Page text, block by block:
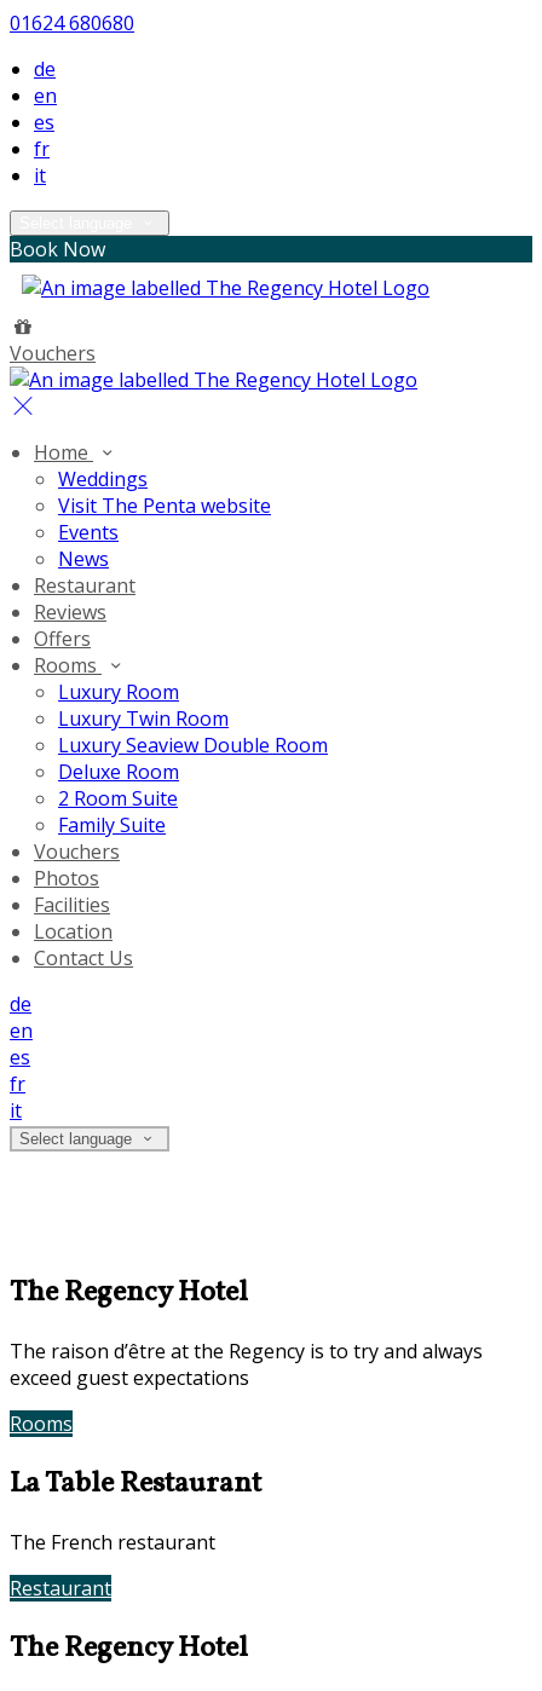
01624 680680
de
en
es
fr
it
Book Now
Vouchers
Home
Weddings
Visit The Penta website
Events
News
Restaurant
Reviews
Offers
Rooms
Luxury Room
Luxury Twin Room
Luxury Seaview Double Room
Deluxe Room
2 Room Suite
Family Suite
Vouchers
Photos
Facilities
Location
Contact Us
de
en
es
fr
it
Select language
The Regency Hotel
The raison d’être at the Regency is to try and always
exceed guest expectations
Rooms
La Table Restaurant
The French restaurant
Restaurant
The Regency Hotel